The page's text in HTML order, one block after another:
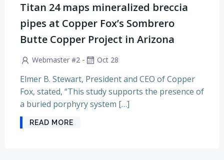
Titan 24 maps mineralized breccia
pipes at Copper Fox’s Sombrero
Butte Copper Project in Arizona
Webmaster #2 - Oct 28
Elmer B. Stewart, President and CEO of Copper
Fox, stated, “This study supports the presence of
a buried porphyry system […]
READ MORE